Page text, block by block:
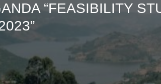
“FEASIBILITY